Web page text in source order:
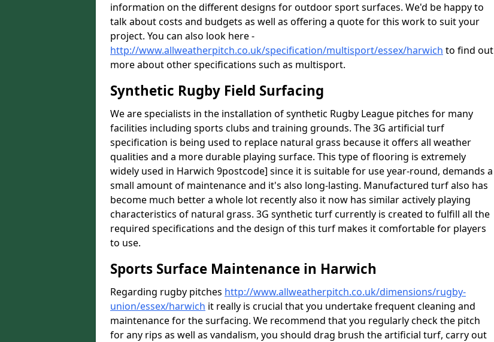
information on the different designs for outdoor sport surfaces. We'd be happy to
talk about costs and budgets as well as offering a quote for this work to suit your
project. You can also look here -
http://www.allweatherpitch.co.uk/specification/multisport/essex/harwich to find out
more about other specifications such as multisport.
Synthetic Rugby Field Surfacing
We are specialists in the installation of synthetic Rugby League pitches for many
facilities including sports clubs and training grounds. The 3G artificial turf
specification is being used to replace natural grass because it offers all weather
qualities and a more durable playing surface. This type of flooring is extremely
widely used in Harwich 9postcode] since it is suitable for use year-round, demands a
small amount of maintenance and it's also long-lasting. Manufactured turf also has
become much better a whole lot recently also it now has similar actively playing
characteristics of natural grass. 3G synthetic turf currently is created to fulfill all the
required specifications and the design of this turf makes it comfortable for players
to use.
Sports Surface Maintenance in Harwich
Regarding rugby pitches http://www.allweatherpitch.co.uk/dimensions/rugby-
union/essex/harwich it really is crucial that you undertake frequent cleaning and
maintenance for the surfacing. We recommend that you regularly check the pitch
for any rips as well as vandalism, you should drag brush the artificial turf, carry out